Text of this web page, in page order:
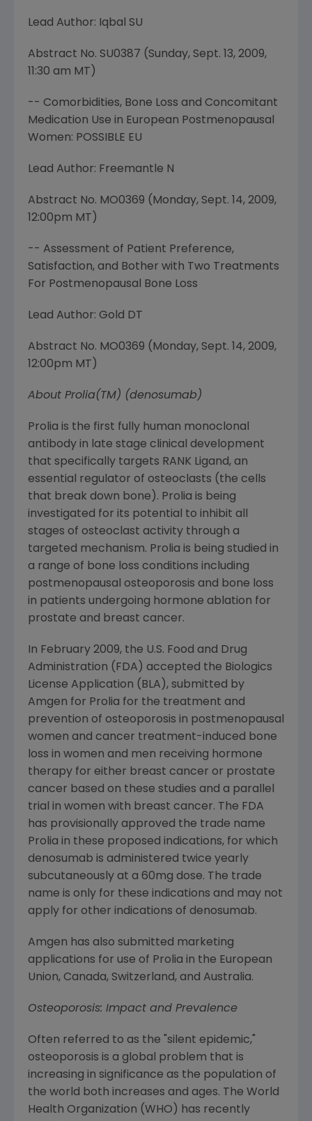
Lead Author: Iqbal SU
Abstract No. SU0387 (Sunday, Sept. 13, 2009,
11:30 am MT )
-- Comorbidities, Bone Loss and Concomitant
Medication Use in European Postmenopausal
Women: POSSIBLE EU
Lead Author: Freemantle N
Abstract No. MO0369 ( Monday, Sept. 14, 2009,
12:00pm MT )
-- Assessment of Patient Preference,
Satisfaction, and Bother with Two Treatments
For Postmenopausal Bone Loss
Lead Author: Gold DT
Abstract No. MO0369 ( Monday, Sept. 14, 2009,
12:00pm MT )
About Prolia(TM) (denosumab)
Prolia is the first fully human monoclonal
antibody in late stage clinical development
that specifically targets RANK Ligand, an
essential regulator of osteoclasts (the cells
that break down bone). Prolia is being
investigated for its potential to inhibit all
stages of osteoclast activity through a
targeted mechanism. Prolia is being studied in
a range of bone loss conditions including
postmenopausal osteoporosis and bone loss
in patients undergoing hormone ablation for
prostate and breast cancer.
In February 2009, the U.S. Food and Drug
Administration ( FDA ) accepted the Biologics
License Application (BLA), submitted by
Amgen for Prolia for the treatment and
prevention of osteoporosis in postmenopausal
women and cancer treatment-induced bone
loss in women and men receiving hormone
therapy for either breast cancer or prostate
cancer based on these studies and a parallel
trial in women with breast cancer. The FDA
has provisionally approved the trade name
Prolia in these proposed indications, for which
denosumab is administered twice yearly
subcutaneously at a 60mg dose. The trade
name is only for these indications and may not
apply for other indications of denosumab.
Amgen has also submitted marketing
applications for use of Prolia in the European
Union, Canada, Switzerland, and Australia.
Osteoporosis: Impact and Prevalence
Often referred to as the "silent epidemic,"
osteoporosis is a global problem that is
increasing in significance as the population of
the world both increases and ages. The World
Health Organization (WHO) has recently